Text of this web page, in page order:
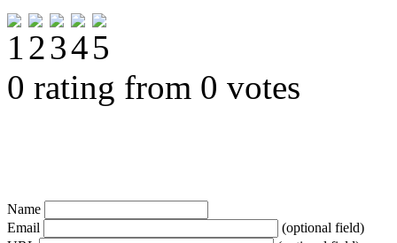
0 rating from 0 votes
Name
Email
(optional field)